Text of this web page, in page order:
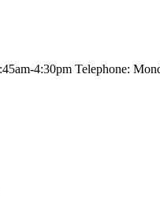
4:30pm Telephone: